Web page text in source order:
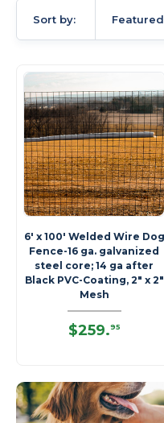
Sort by:
6' x 100' Welded Wire Dog
Fence-16 ga. galvanized
steel core; 14 ga after
Black PVC-Coating, 2" x 2"
Mesh
$259.95